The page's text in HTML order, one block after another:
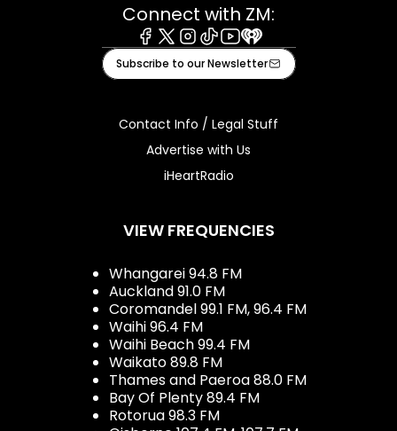
Connect with ZM:
Facebook
X Instagram
TiktokYoutube
iHeart
Subscribe to our Newsletter
Contact Info / Legal Stuff
Advertise with Us
iHeartRadio
VIEW FREQUENCIES
Whangarei 94.8 FM
Auckland 91.0 FM
Coromandel 99.1 FM, 96.4 FM
Waihi 96.4 FM
Waihi Beach 99.4 FM
Waikato 89.8 FM
Thames and Paeroa 88.0 FM
Bay Of Plenty 89.4 FM
Rotorua 98.3 FM